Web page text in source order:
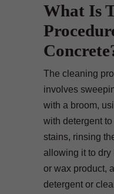
What Is
The cleaning
involves
with a broom,
with detergent
stains, rinsing
allowing it to
or wax product,
detergent or